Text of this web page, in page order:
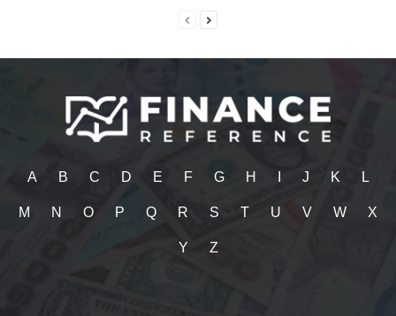
A B C D E F G H J K L
M N O P Q R S T U V W X
Y Z